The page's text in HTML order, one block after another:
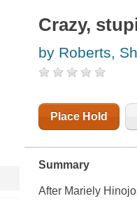
Crazy,
by Roberts,
Place Hold
Summary
After Mariely